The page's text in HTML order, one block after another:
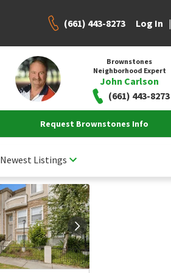
(661) 443-8273 Log In |
Brownstones
Neighborhood Expert
John Carlson
(661) 443-8273
Request Brownstones Info
Newest Listings